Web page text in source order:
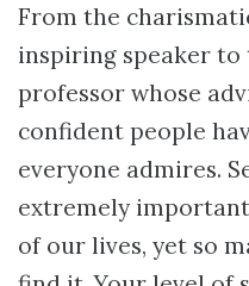
From the
inspiring speaker
professor whose
confident people
everyone admires.
extremely
of our lives, yet so